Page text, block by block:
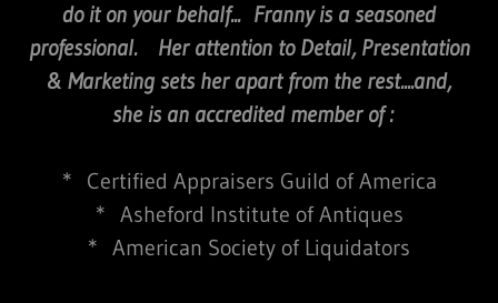
do it on your behalf... Franny is a seasoned
professional. Her attention to Detail, Presentation
& Marketing sets her apart from the rest....and,
she is an accredited member of :
* Certified Appraisers Guild of America
* Asheford Institute of Antiques
* American Society of Liquidators